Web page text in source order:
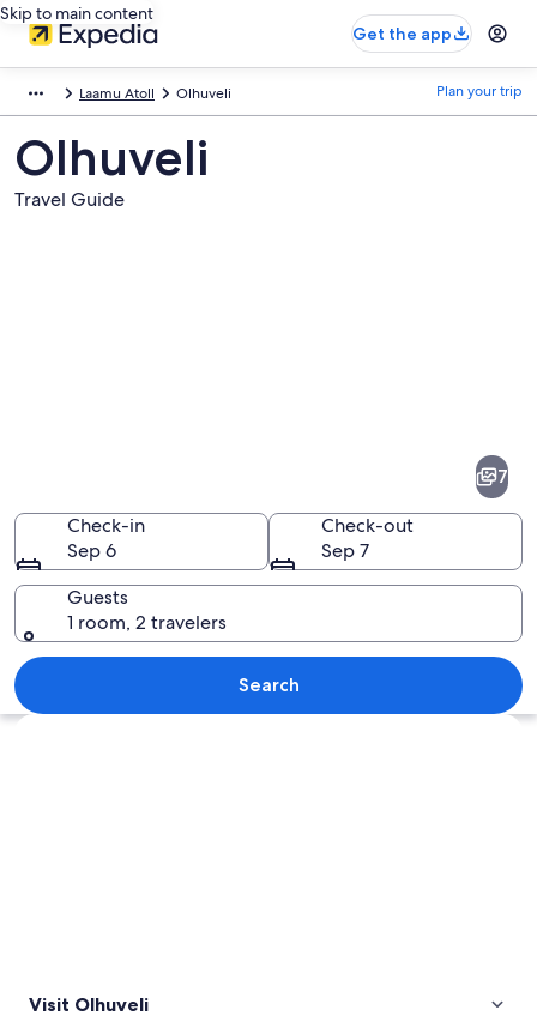
Skip to main content
Get the app
Laamu Atoll Olhuveli Plan your trip
Olhuveli
Travel Guide
A beach with clear turquoise water,
7
Check-in
Sep 6
Check-out
Sep 7
Guests
1 room, 2 travelers
Search
Explore map
Visit Olhuveli